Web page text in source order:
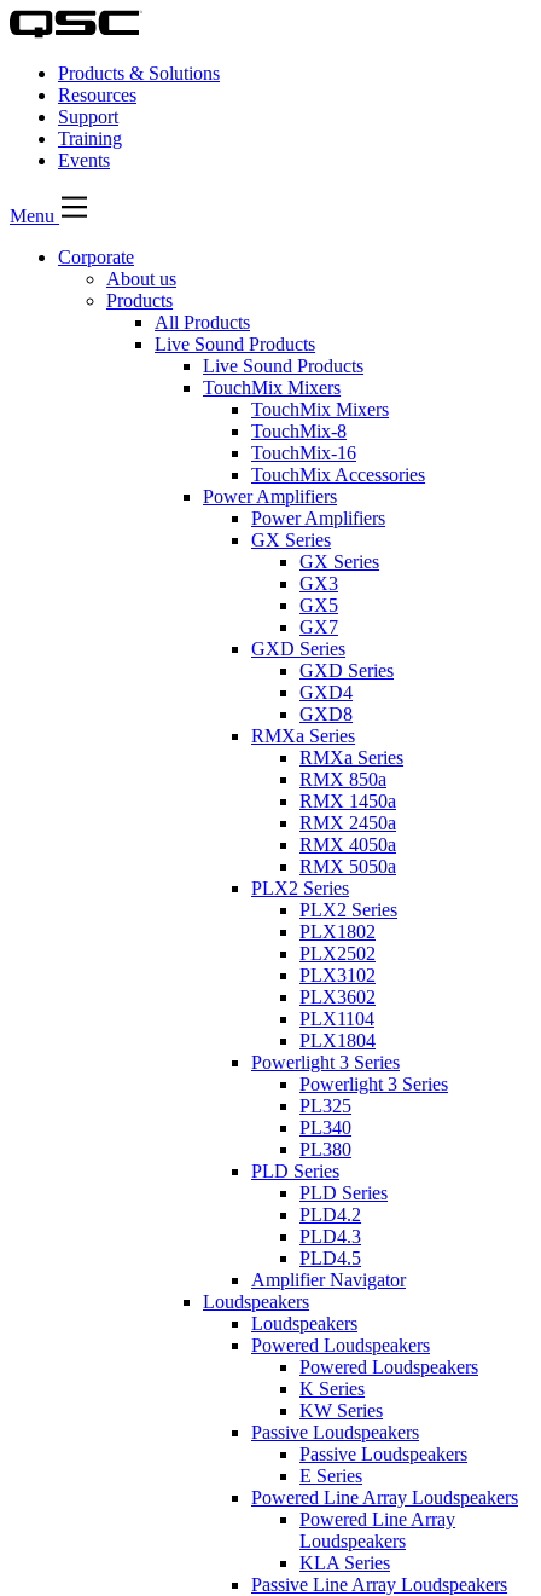
Products & Solutions
Resources
Support
Training
Events
Menu
Corporate
About us
Products
All Products
Live Sound Products
Live Sound Products
TouchMix Mixers
TouchMix Mixers
TouchMix-8
TouchMix-16
TouchMix Accessories
Power Amplifiers
Power Amplifiers
GX Series
GX Series
GX3
GX5
GX7
GXD Series
GXD Series
GXD4
GXD8
RMXa Series
RMXa Series
RMX 850a
RMX 1450a
RMX 2450a
RMX 4050a
RMX 5050a
PLX2 Series
PLX2 Series
PLX1802
PLX2502
PLX3102
PLX3602
PLX1104
PLX1804
Powerlight 3 Series
Powerlight 3 Series
PL325
PL340
PL380
PLD Series
PLD Series
PLD4.2
PLD4.3
PLD4.5
Amplifier Navigator
Loudspeakers
Loudspeakers
Powered Loudspeakers
Powered Loudspeakers
K Series
KW Series
Passive Loudspeakers
Passive Loudspeakers
E Series
Powered Line Array Loudspeakers
Powered Line Array
Loudspeakers
KLA Series
Passive Line Array Loudspeakers